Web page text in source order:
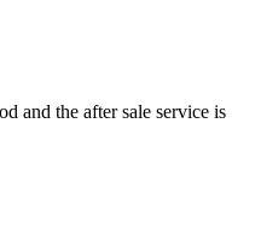
and the after sale service is